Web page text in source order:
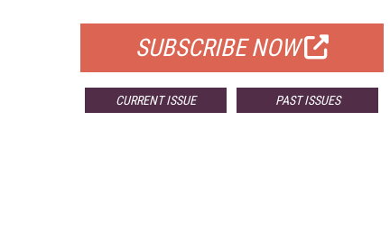
SUBSCRIBE NOW
CURRENT ISSUE PAST ISSUES